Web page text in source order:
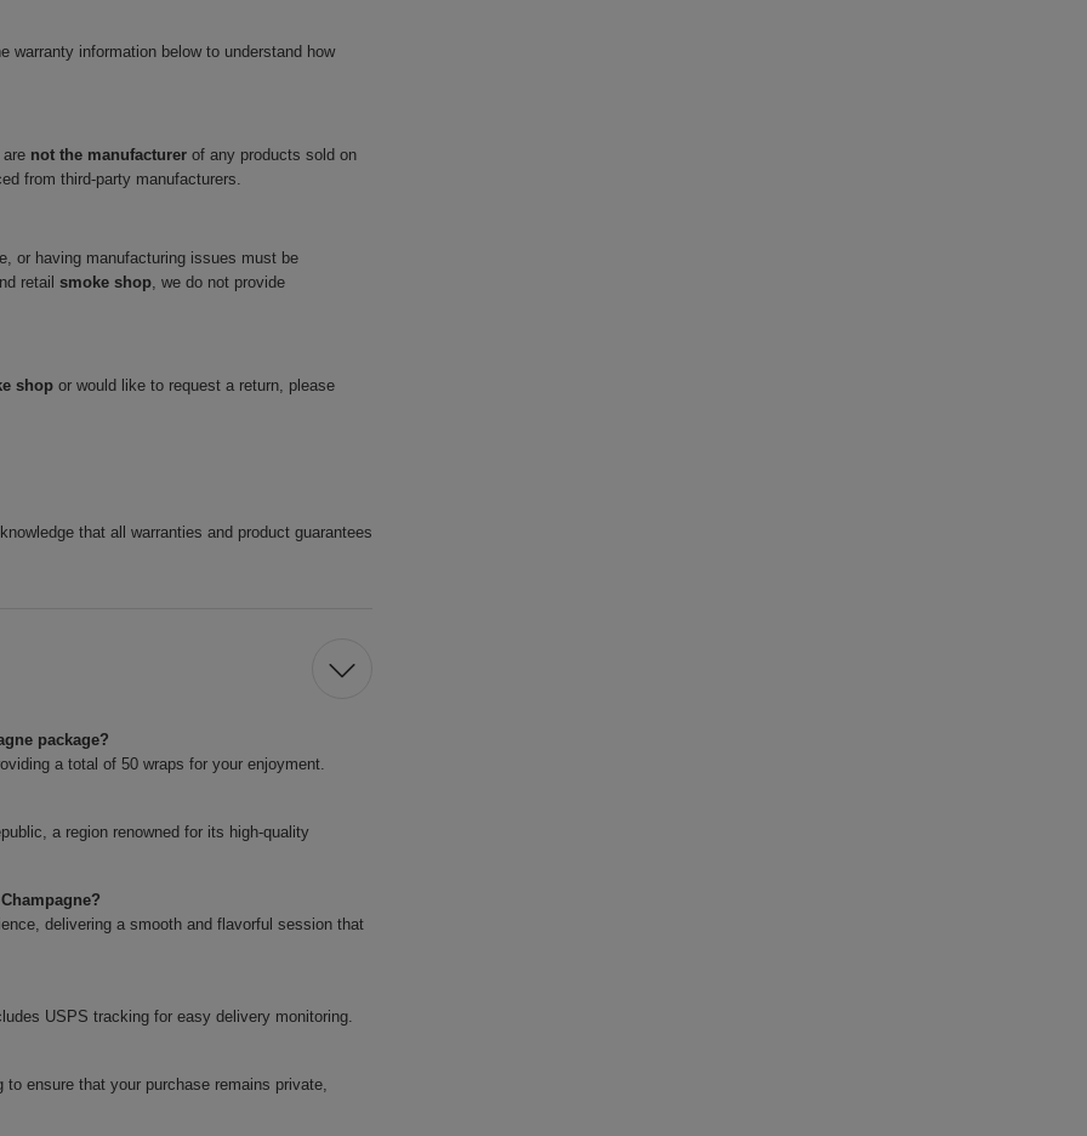
warranty information below to understand how
are not the manufacturer of any products sold on
from third-party manufacturers.
or having manufacturing issues must be
retail smoke shop, we do not provide
shop or would like to request a return, please
that all warranties and product guarantees
package?
a total of 50 wraps for your enjoyment.
a region renowned for its high-quality
delivering a smooth and flavorful session that
USPS tracking for easy delivery monitoring.
ensure that your purchase remains private,